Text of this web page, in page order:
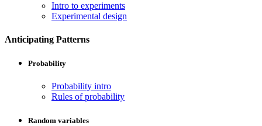
Intro to experiments
Experimental design
Anticipating Patterns
Probability
Probability intro
Rules of probability
Random variables